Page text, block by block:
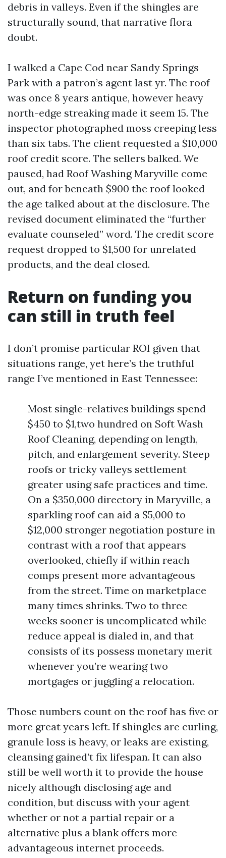
debris in valleys. Even if the shingles are
structurally sound, that narrative flora
doubt.
I walked a Cape Cod near Sandy Springs
Park with a patron’s agent last yr. The roof
was once 8 years antique, however heavy
north-edge streaking made it seem 15. The
inspector photographed moss creeping less
than six tabs. The client requested a $10,000
roof credit score. The sellers balked. We
paused, had Roof Washing Maryville come
out, and for beneath $900 the roof looked
the age talked about at the disclosure. The
revised document eliminated the “further
evaluate counseled” word. The credit score
request dropped to $1,500 for unrelated
products, and the deal closed.
Return on funding you
can still in truth feel
I don’t promise particular ROI given that
situations range, yet here’s the truthful
range I’ve mentioned in East Tennessee:
Most single-relatives buildings spend
$450 to $1,two hundred on Soft Wash
Roof Cleaning, depending on length,
pitch, and enlargement severity. Steep
roofs or tricky valleys settlement
greater using safe practices and time.
On a $350,000 directory in Maryville, a
sparkling roof can aid a $5,000 to
$12,000 stronger negotiation posture in
contrast with a roof that appears
overlooked, chiefly if within reach
comps present more advantageous
from the street. Time on marketplace
many times shrinks. Two to three
weeks sooner is uncomplicated while
reduce appeal is dialed in, and that
consists of its possess monetary merit
whenever you’re wearing two
mortgages or juggling a relocation.
Those numbers count on the roof has five or
more great years left. If shingles are curling,
granule loss is heavy, or leaks are existing,
cleansing gained’t fix lifespan. It can also
still be well worth it to provide the house
nicely although disclosing age and
condition, but discuss with your agent
whether or not a partial repair or a
alternative plus a blank offers more
advantageous internet proceeds.